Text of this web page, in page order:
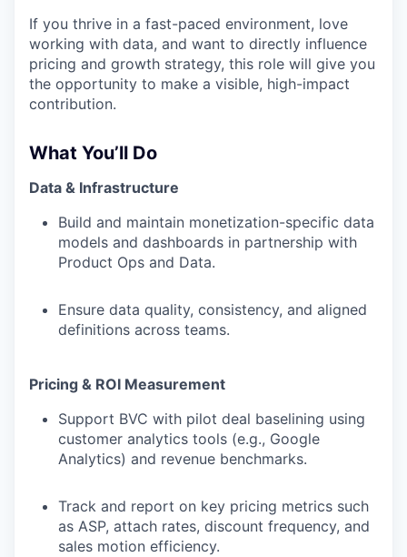
If you thrive in a fast-paced environment, love
working with data, and want to directly influence
pricing and growth strategy, this role will give you
the opportunity to make a visible, high-impact
contribution.
What You’ll Do
Data & Infrastructure
Build and maintain monetization-specific data
models and dashboards in partnership with
Product Ops and Data.
Ensure data quality, consistency, and aligned
definitions across teams.
Pricing & ROI Measurement
Support BVC with pilot deal baselining using
customer analytics tools (e.g., Google
Analytics) and revenue benchmarks.
Track and report on key pricing metrics such
as ASP, attach rates, discount frequency, and
sales motion efficiency.